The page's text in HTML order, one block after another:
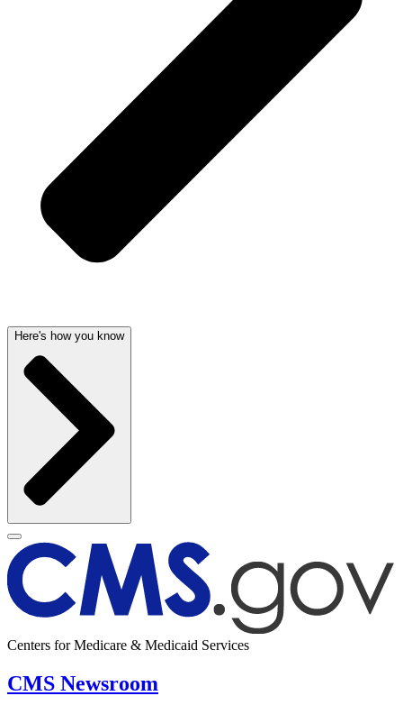
Here's how you know
Centers for Medicare & Medicaid Services
CMS Newsroom